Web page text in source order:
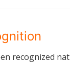
recognized